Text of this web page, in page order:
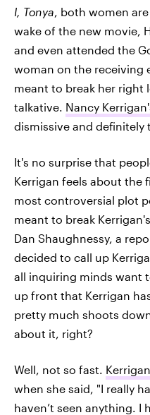
I, Tonya, both women
wake of the new movie,
and even attended the
woman on the receiving
meant to break her right
talkative. Nancy
dismissive and definitely
It's no surprise that
Kerrigan feels about the
most controversial plot
meant to break
Dan Shaughnessy, a
decided to call up
all inquiring minds want
up front that Kerrigan
pretty much shoots
about it, right?
Well, not so fast.
when she said, "I really
haven’t seen anything. I